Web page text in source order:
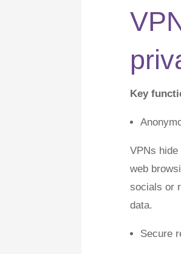
Key
VPNs
web
socials or
data.
Secure